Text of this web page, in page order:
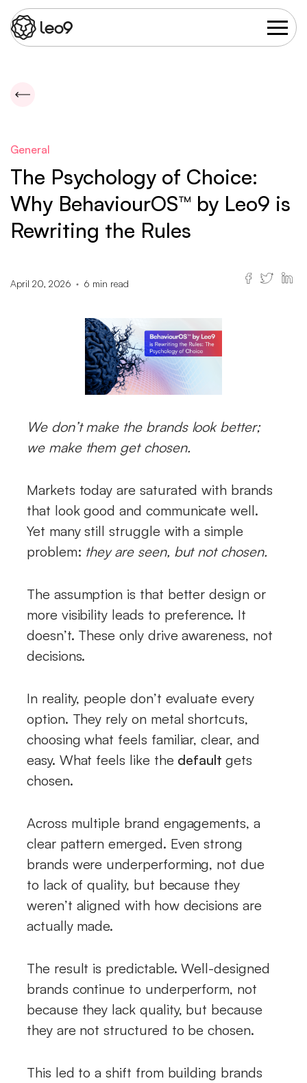
General
The Psychology of Choice:
Why BehaviourOS™ by Leo9 is
Rewriting the Rules
April 20, 2026 6 min read
We don’t make the brands look better;
we make them get chosen.
Markets today are saturated with brands
that look good and communicate well.
Yet many still struggle with a simple
problem: they are seen, but not chosen.
The assumption is that better design or
more visibility leads to preference. It
doesn’t. These only drive awareness, not
decisions.
In reality, people don’t evaluate every
option. They rely on metal shortcuts,
choosing what feels familiar, clear, and
easy. What feels like the default gets
chosen.
Across multiple brand engagements, a
clear pattern emerged. Even strong
brands were underperforming, not due
to lack of quality, but because they
weren’t aligned with how decisions are
actually made.
The result is predictable. Well-designed
brands continue to underperform, not
because they lack quality, but because
they are not structured to be chosen.
This led to a shift from building brands